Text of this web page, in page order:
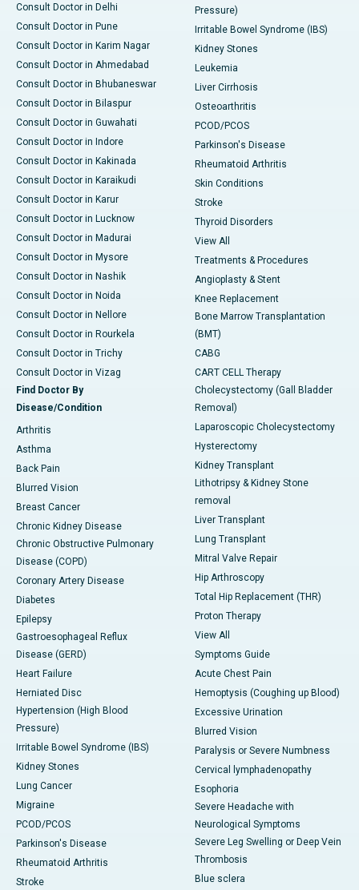
Consult Doctor in Delhi
Consult Doctor in Pune
Consult Doctor in Karim Nagar
Consult Doctor in Ahmedabad
Consult Doctor in Bhubaneswar
Consult Doctor in Bilaspur
Consult Doctor in Guwahati
Consult Doctor in Indore
Consult Doctor in Kakinada
Consult Doctor in Karaikudi
Consult Doctor in Karur
Consult Doctor in Lucknow
Consult Doctor in Madurai
Consult Doctor in Mysore
Consult Doctor in Nashik
Consult Doctor in Noida
Consult Doctor in Nellore
Consult Doctor in Rourkela
Consult Doctor in Trichy
Consult Doctor in Vizag
Find Doctor By
Disease/Condition
Arthritis
Asthma
Back Pain
Blurred Vision
Breast Cancer
Chronic Kidney Disease
Chronic Obstructive Pulmonary
Disease (COPD)
Coronary Artery Disease
Diabetes
Epilepsy
Gastroesophageal Reflux
Disease (GERD)
Heart Failure
Herniated Disc
Hypertension (High Blood
Pressure)
Irritable Bowel Syndrome (IBS)
Kidney Stones
Lung Cancer
Migraine
PCOD/PCOS
Parkinson's Disease
Rheumatoid Arthritis
Stroke
Pressure)
Irritable Bowel Syndrome (IBS)
Kidney Stones
Leukemia
Liver Cirrhosis
Osteoarthritis
PCOD/PCOS
Parkinson's Disease
Rheumatoid Arthritis
Skin Conditions
Stroke
Thyroid Disorders
View All
Treatments & Procedures
Angioplasty & Stent
Knee Replacement
Bone Marrow Transplantation
(BMT)
CABG
CART CELL Therapy
Cholecystectomy (Gall Bladder
Removal)
Laparoscopic Cholecystectomy
Hysterectomy
Kidney Transplant
Lithotripsy & Kidney Stone
removal
Liver Transplant
Lung Transplant
Mitral Valve Repair
Hip Arthroscopy
Total Hip Replacement (THR)
Proton Therapy
View All
Symptoms Guide
Acute Chest Pain
Hemoptysis (Coughing up Blood)
Excessive Urination
Blurred Vision
Paralysis or Severe Numbness
Cervical lymphadenopathy
Esophoria
Severe Headache with
Neurological Symptoms
Severe Leg Swelling or Deep Vein
Thrombosis
Blue sclera